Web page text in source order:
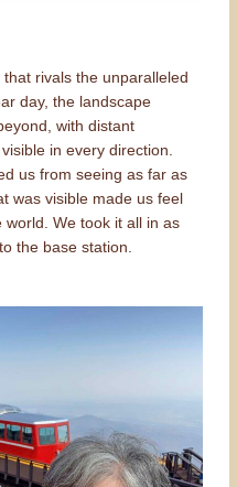
that rivals the unparalleled
day, the landscape
with distant
in every direction.
us from seeing as far as
was visible made us feel
We took it all in as
the base station.